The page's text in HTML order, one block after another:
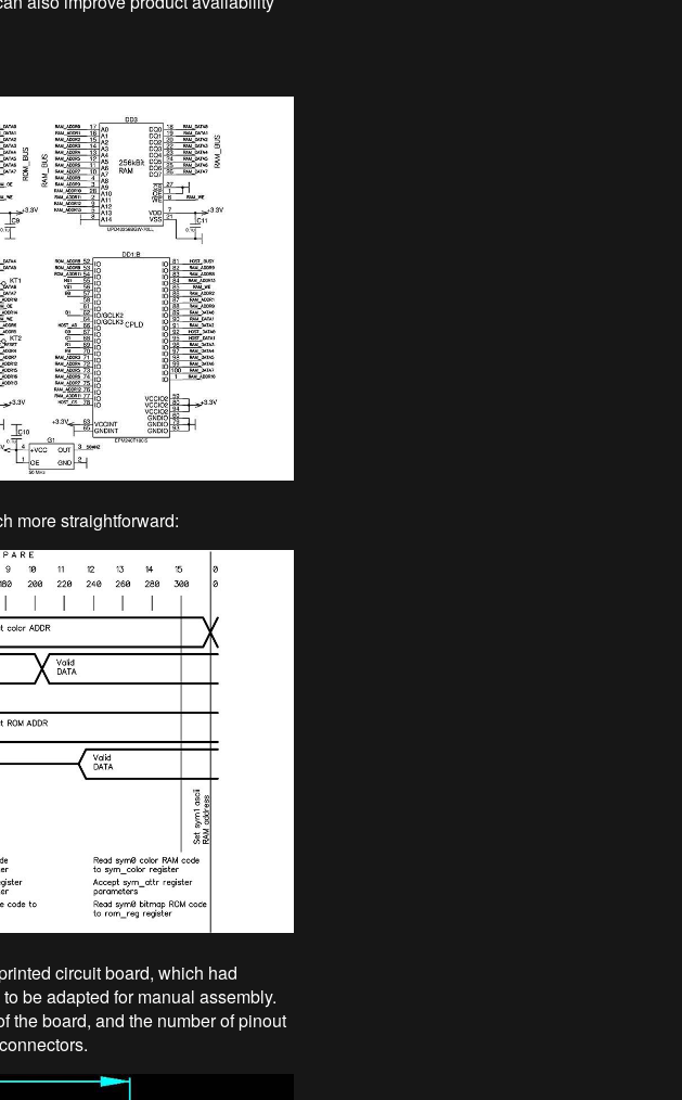
more straightforward:
circuit board, which had
be adapted for manual assembly.
the board, and the number of pinout